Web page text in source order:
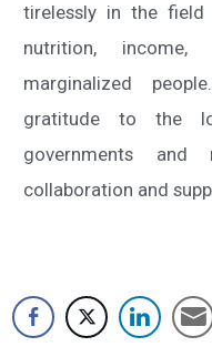
tirelessly in the
nutrition,
marginalized
gratitude to the
governments
collaboration and